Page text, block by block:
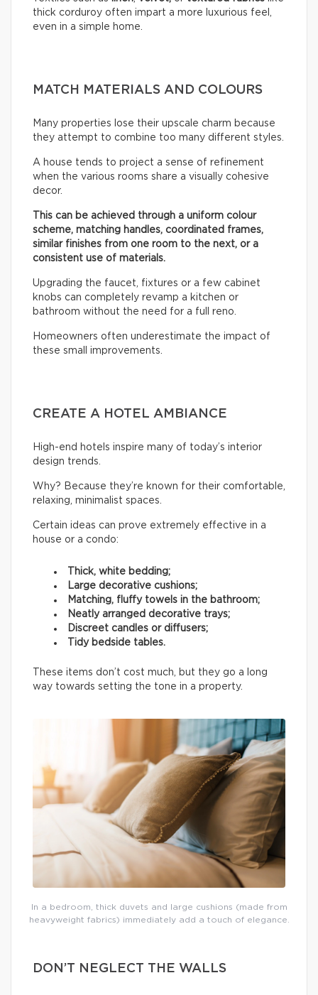
thick corduroy often impart a more luxurious feel,
even in a simple home.
MATCH MATERIALS AND COLOURS
Many properties lose their upscale charm because
they attempt to combine too many different styles.
A house tends to project a sense of refinement
when the various rooms share a visually cohesive
decor.
This can be achieved through a uniform colour
scheme, matching handles, coordinated frames,
similar finishes from one room to the next, or a
consistent use of materials.
Upgrading the faucet, fixtures or a few cabinet
knobs can completely revamp a kitchen or
bathroom without the need for a full reno.
Homeowners often underestimate the impact of
these small improvements.
CREATE A HOTEL AMBIANCE
High-end hotels inspire many of today’s interior
design trends.
Why? Because they’re known for their comfortable,
relaxing, minimalist spaces.
Certain ideas can prove extremely effective in a
house or a condo:
Thick, white bedding;
Large decorative cushions;
Matching, fluffy towels in the bathroom;
Neatly arranged decorative trays;
Discreet candles or diffusers;
Tidy bedside tables.
These items don’t cost much, but they go a long
way towards setting the tone in a property.
In a bedroom, thick duvets and large cushions (made from
heavyweight fabrics) immediately add a touch of elegance.
DON’T NEGLECT THE WALLS